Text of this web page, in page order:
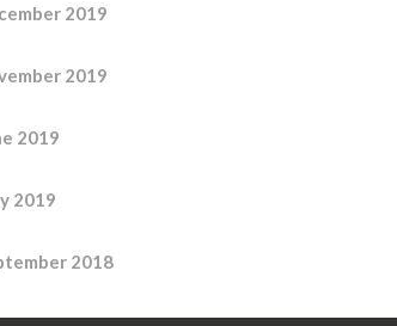
2019
2019
2019
2019
2018